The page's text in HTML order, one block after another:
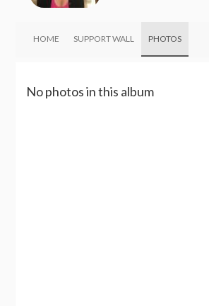
HOME SUPPORT WALL PHOTOS
No photos in this album